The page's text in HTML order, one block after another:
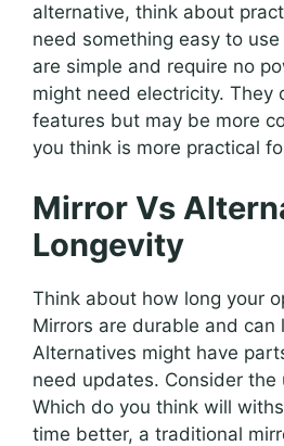
alternative, think about
need something easy to
are simple and require no
might need electricity. They
features but may be more
you think is more practical
Mirror Vs
Longevity
Think about how long your
Mirrors are durable and can
Alternatives might have
need updates. Consider the
Which do you think will
time better, a traditional